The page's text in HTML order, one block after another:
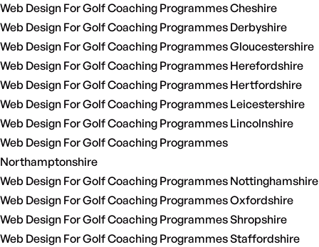
Web Design For Golf Coaching Programmes Cheshire
Web Design For Golf Coaching Programmes Derbyshire
Web Design For Golf Coaching Programmes Gloucestershire
Web Design For Golf Coaching Programmes Herefordshire
Web Design For Golf Coaching Programmes Hertfordshire
Web Design For Golf Coaching Programmes Leicestershire
Web Design For Golf Coaching Programmes Lincolnshire
Web Design For Golf Coaching Programmes
Northamptonshire
Web Design For Golf Coaching Programmes Nottinghamshire
Web Design For Golf Coaching Programmes Oxfordshire
Web Design For Golf Coaching Programmes Shropshire
Web Design For Golf Coaching Programmes Staffordshire